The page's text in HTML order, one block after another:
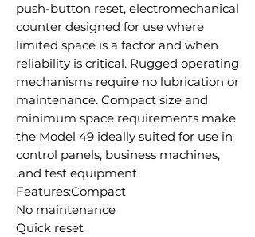
push-button reset, electromechanical
counter designed for use where
limited space is a factor and when
reliability is critical. Rugged operating
mechanisms require no lubrication or
maintenance. Compact size and
minimum space requirements make
the Model 49 ideally suited for use in
control panels, business machines,
and test equipment.
Features:Compact
No maintenance
Quick reset